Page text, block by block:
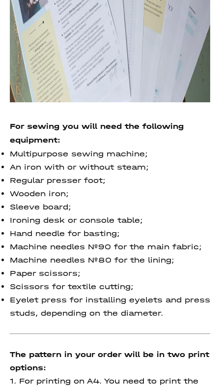
For sewing you will need the following
equipment:
Multipurpose sewing machine;
An iron with or without steam;
Regular presser foot;
Wooden iron;
Sleeve board;
Ironing desk or console table;
Hand needle for basting;
Machine needles №90 for the main fabric;
Machine needles №80 for the lining;
Paper scissors;
Scissors for textile cutting;
Eyelet press for installing eyelets and press
studs, depending on the diameter.
The pattern in your order will be in two print
options:
1. For printing on A4. You need to print the